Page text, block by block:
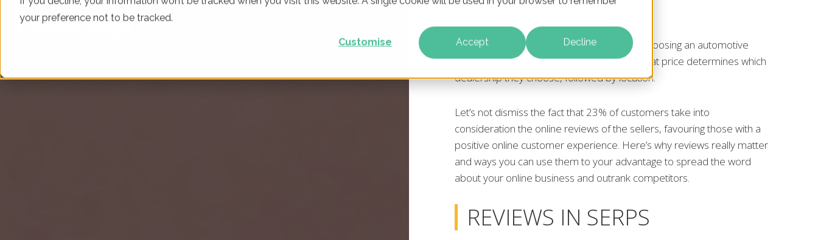
your preference not to be tracked.
Customise Accept Decline
There are many factors to consider when choosing an automotive
dealership, with 53% of customers saying that price determines which
dealership they choose, followed by location.
Let’s not dismiss the fact that 23% of customers take into
consideration the online reviews of the sellers, favouring those with a
positive online customer experience. Here’s why reviews really matter
and ways you can use them to your advantage to spread the word
about your online business and outrank competitors.
REVIEWS IN SERPS